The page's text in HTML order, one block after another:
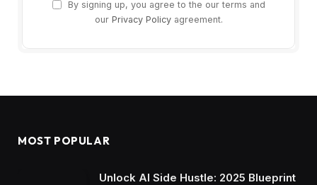
By signing up, you agree to the our terms and
our Privacy Policyagreement.
MOST POPULAR
Unlock AI Side Hustle: 2025 Blueprint